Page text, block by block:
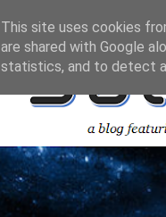
This site uses cookies
are shared with Google
statistics, and to detect